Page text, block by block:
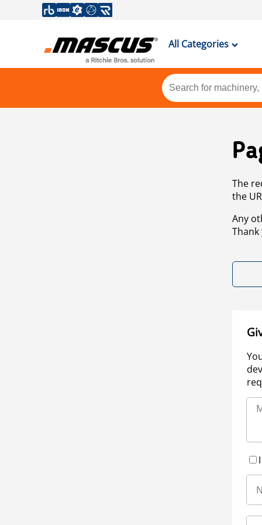
All Categories
The
the
Any